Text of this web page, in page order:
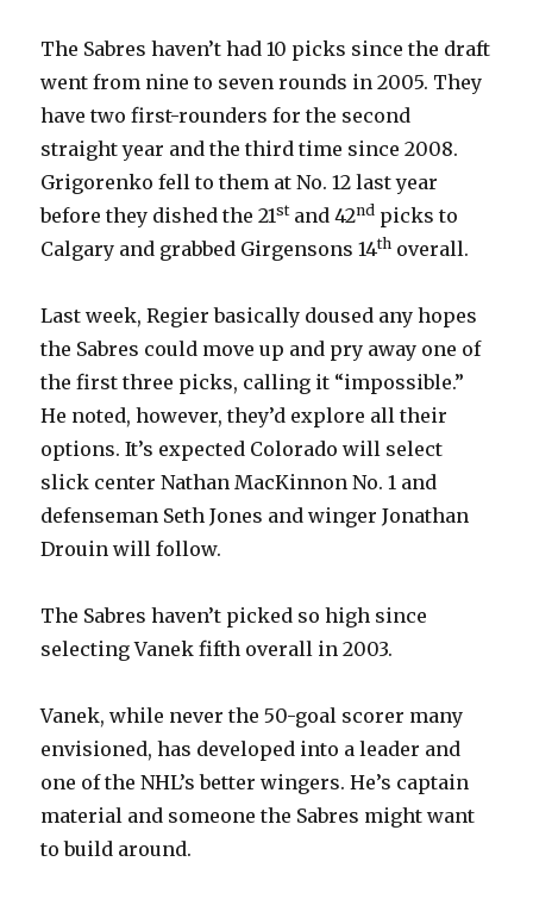
The Sabres haven’t had 10 picks since the draft
went from nine to seven rounds in 2005. They
have two first-rounders for the second
straight year and the third time since 2008.
Grigorenko fell to them at No. 12 last year
before they dished the 21stand 42nd picks to
Calgary and grabbed Girgensons 14th overall.
Last week, Regier basically doused any hopes
the Sabres could move up and pry away one of
the first three picks, calling it “impossible.”
He noted, however, they’d explore all their
options. It’s expected Colorado will select
slick center Nathan MacKinnon No. 1 and
defenseman Seth Jones and winger Jonathan
Drouin will follow.
The Sabres haven’t picked so high since
selecting Vanek fifth overall in 2003.
Vanek, while never the 50-goal scorer many
envisioned, has developed into a leader and
one of the NHL’s better wingers. He’s captain
material and someone the Sabres might want
to build around.